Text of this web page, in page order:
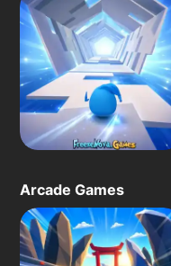
Arcade Games